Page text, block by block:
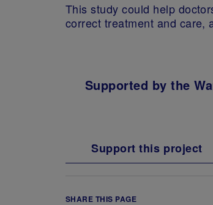
This study could help
correct treatment and care,
Supported by the
Support this project
SHARE THIS PAGE